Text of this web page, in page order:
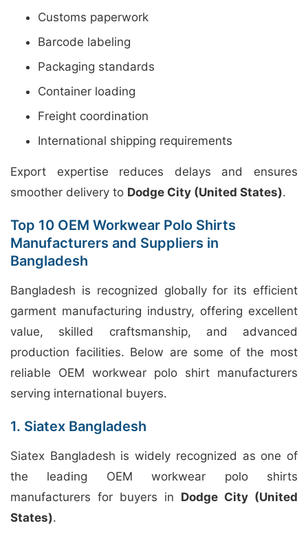
Customs paperwork
Barcode labeling
Packaging standards
Container loading
Freight coordination
International shipping requirements
Export expertise reduces delays and ensures
smoother delivery to Dodge City (United States).
Top 10 OEM Workwear Polo Shirts
Manufacturers and Suppliers in
Bangladesh
Bangladesh is recognized globally for its efficient
garment manufacturing industry, offering excellent
value, skilled craftsmanship, and advanced
production facilities. Below are some of the most
reliable OEM workwear polo shirt manufacturers
serving international buyers.
1. Siatex Bangladesh
Siatex Bangladesh is widely recognized as one of
the leading OEM workwear polo shirts
manufacturers for buyers in Dodge City (United
States).